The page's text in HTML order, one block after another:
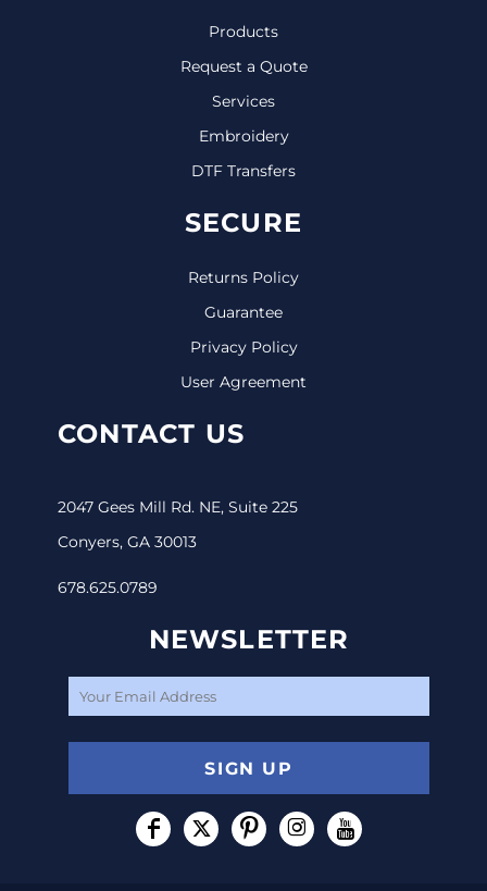
Products
Request a Quote
Services
Embroidery
DTF Transfers
SECURE
Returns Policy
Guarantee
Privacy Policy
User Agreement
CONTACT US
2047 Gees Mill Rd. NE, Suite 225
Conyers, GA 30013
678.625.0789
NEWSLETTER
SIGN UP